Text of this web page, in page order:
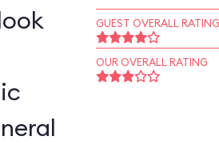
GUEST OVERALL RATING
OUR OVERALL RATING